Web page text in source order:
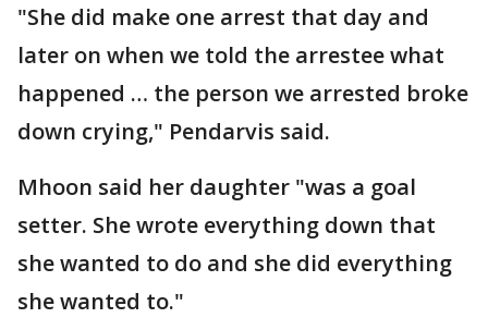
"She did make one arrest that day and
later on when we told the arrestee what
happened … the person we arrested broke
down crying," Pendarvis said.
Mhoon said her daughter "was a goal
setter. She wrote everything down that
she wanted to do and she did everything
she wanted to."